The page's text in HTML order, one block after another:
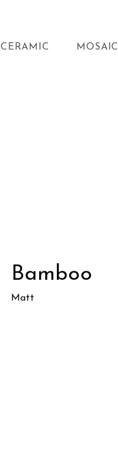
CERAMIC MOSAIC
Bamboo
Matt